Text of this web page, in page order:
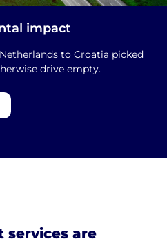
impact
to Croatia picked
drive empty.
are